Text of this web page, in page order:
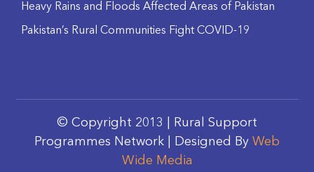
Heavy Rains and Floods Affected Areas of Pakistan
Pakistan’s Rural Communities Fight COVID-19
© Copyright 2013 | Rural Support
Programmes Network | Designed By Web
Wide Media